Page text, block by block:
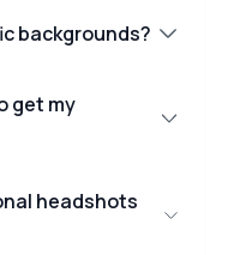
backgrounds?
get my
headshots